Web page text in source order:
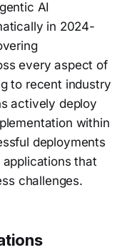
AI
in 2024-
every aspect of
to recent industry
actively deploy
within
deployments
that
challenges.